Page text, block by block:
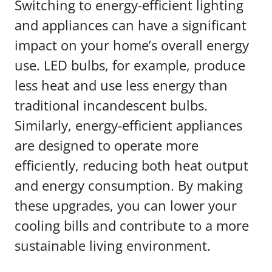
Switching to energy-efficient lighting
and appliances can have a significant
impact on your home’s overall energy
use. LED bulbs, for example, produce
less heat and use less energy than
traditional incandescent bulbs.
Similarly, energy-efficient appliances
are designed to operate more
efficiently, reducing both heat output
and energy consumption. By making
these upgrades, you can lower your
cooling bills and contribute to a more
sustainable living environment.